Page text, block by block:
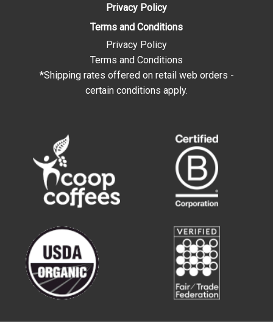
Privacy Policy
Terms and Conditions
Privacy Policy
Terms and Conditions
*Shipping rates offered on retail web orders -
certain conditions apply.